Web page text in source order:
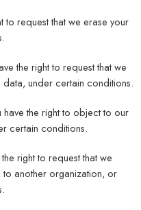
to request that we erase your
the right to request that we
under certain conditions.
the right to object to our
certain conditions.
right to request that we
another organization, or